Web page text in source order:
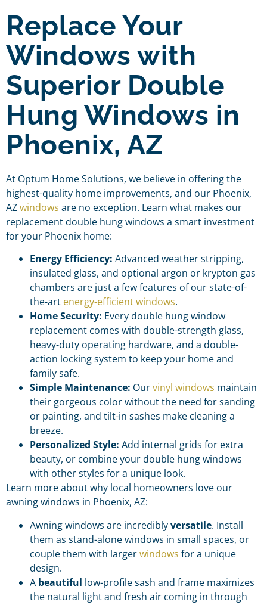
Replace Your
Windows with
Superior Double
Hung Windows in
Phoenix, AZ
At Optum Home Solutions, we believe in offering the
highest-quality home improvements, and our Phoenix,
AZwindows are no exception. Learn what makes our
replacement double hung windows a smart investment
for your Phoenix home:
Energy Efficiency: Advanced weather stripping,
insulated glass, and optional argon or krypton gas
chambers are just a few features of our state-of-
the-art energy-efficient windows.
Home Security: Every double hung window
replacement comes with double-strength glass,
heavy-duty operating hardware, and a double-
action locking system to keep your home and
family safe.
Simple Maintenance: Ourvinyl windows maintain
their gorgeous color without the need for sanding
or painting, and tilt-in sashes make cleaning a
breeze.
Personalized Style: Add internal grids for extra
beauty, or combine your double hung windows
with other styles for a unique look.
Learn more about why local homeowners love our
awning windows in Phoenix, AZ:
Awning windows are incrediblyversatile. Install
them as stand-alone windows in small spaces, or
couple them with largerwindows for a unique
design.
A beautiful low-profile sash and frame maximizes
the natural light and fresh air coming in through